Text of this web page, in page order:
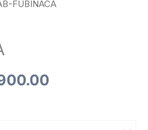
FUBINACA